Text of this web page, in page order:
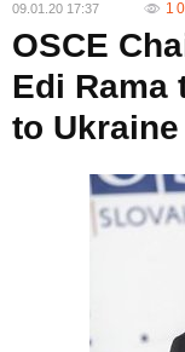
09.01.20 17:37 1
OSCE
Edi
to Ukraine